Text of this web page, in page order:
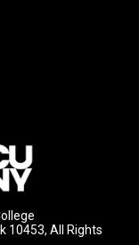
10453, All Rights